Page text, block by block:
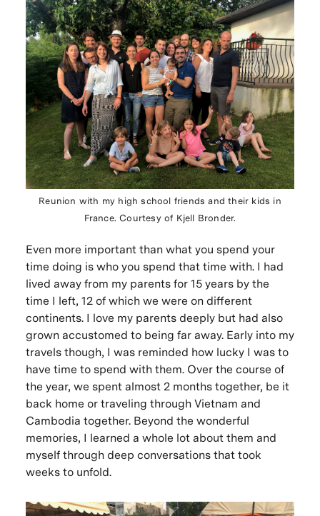
Reunion with my high school friends and their kids in
France. Courtesy of Kjell Bronder.
Even more important than what you spend your
time doing is who you spend that time with. I had
lived away from my parents for 15 years by the
time I left, 12 of which we were on different
continents. I love my parents deeply but had also
grown accustomed to being far away. Early into my
travels though, I was reminded how lucky I was to
have time to spend with them. Over the course of
the year, we spent almost 2 months together, be it
back home or traveling through Vietnam and
Cambodia together. Beyond the wonderful
memories, I learned a whole lot about them and
myself through deep conversations that took
weeks to unfold.